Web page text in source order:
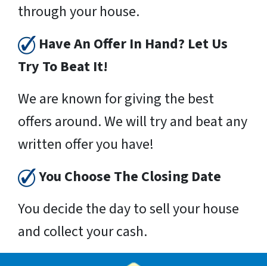
through your house.
Have An Offer In Hand? Let Us
Try To Beat It!
We are known for giving the best
offers around. We will try and beat any
written offer you have!
You Choose The Closing Date
You decide the day to sell your house
and collect your cash.